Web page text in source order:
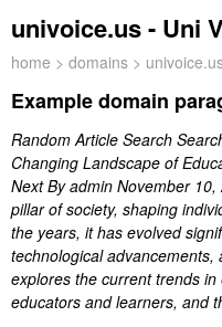
univoice.us - Uni
home > domains >
Example domain
Random Article Search
Changing Landscape of
Next By admin November
pillar of society, shaping
the years, it has evolved
technological
explores the current trends
educators and learners, and